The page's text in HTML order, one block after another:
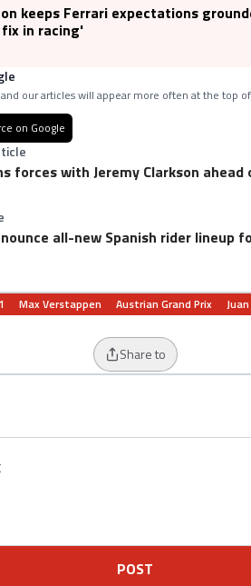
keeps Ferrari expectations
in racing'
our articles will appear more often at the top
on Google
forces with Jeremy Clarkson
all-new Spanish rider lineup
Max Verstappen Austrian Grand Prix
Share to
POST